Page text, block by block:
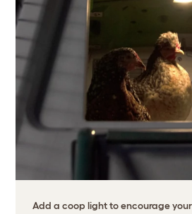
Add a coop light to encourage